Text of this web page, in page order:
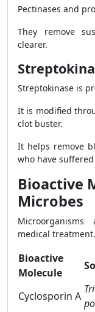
Pectinases and
They remove
clearer.
Streptokinase is
It is modified
clot buster.
It helps remove
who have
Bioactive
Microbes
medical treatment.
Bioactive
Molecule
Cyclosporin A